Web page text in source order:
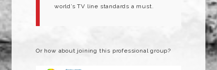
world’s TV line standards a must.
Or how about joining this professional group?